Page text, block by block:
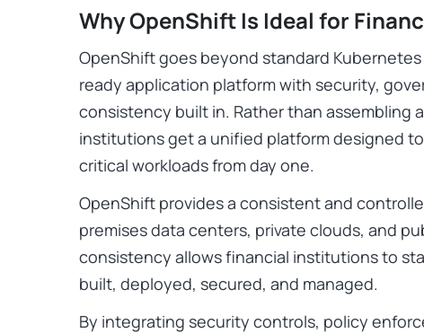
Why OpenShift Is Ideal for
OpenShift goes beyond standard
ready application platform with security,
consistency built in. Rather than assembling
institutions get a unified platform designed
critical workloads from day one.
OpenShift provides a consistent and
premises data centers, private clouds, and
consistency allows financial institutions to
built, deployed, secured, and managed.
By integrating security controls, policy